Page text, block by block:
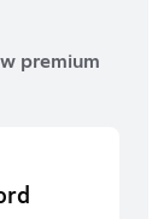
premium